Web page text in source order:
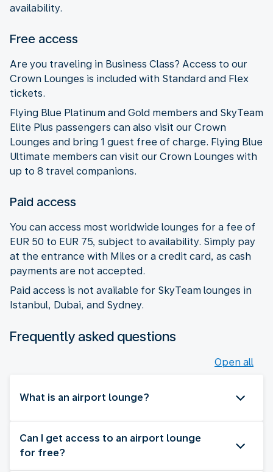
availability.
Free access
Are you traveling in Business Class? Access to our
Crown Lounges is included with Standard and Flex
tickets.
Flying Blue Platinum and Gold members and SkyTeam
Elite Plus passengers can also visit our Crown
Lounges and bring 1 guest free of charge. Flying Blue
Ultimate members can visit our Crown Lounges with
up to 8 travel companions.
Paid access
You can access most worldwide lounges for a fee of
EUR 50 to EUR 75, subject to availability. Simply pay
at the entrance with Miles or a credit card, as cash
payments are not accepted.
Paid access is not available for SkyTeam lounges in
Istanbul, Dubai, and Sydney.
Frequently asked questions
Open all
What is an airport lounge?
Can I get access to an airport lounge
for free?